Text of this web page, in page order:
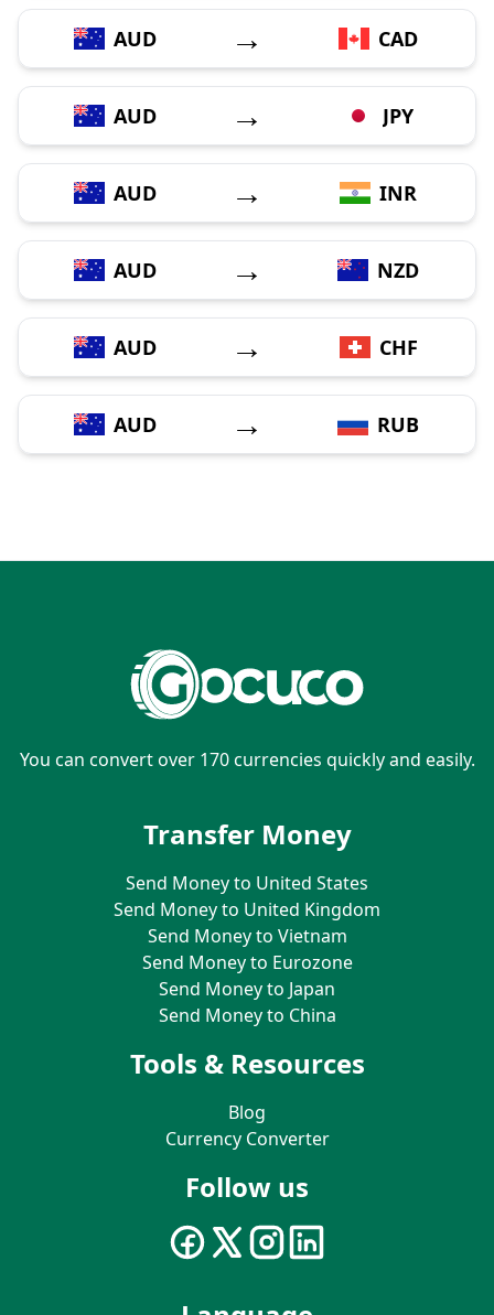
AUD → CAD
AUD → JPY
AUD → INR
AUD → NZD
AUD → CHF
AUD → RUB
You can convert over 170 currencies quickly and easily.
Transfer Money
Send Money to United States
Send Money to United Kingdom
Send Money to Vietnam
Send Money to Eurozone
Send Money to Japan
Send Money to China
Tools & Resources
Blog
Currency Converter
Follow us